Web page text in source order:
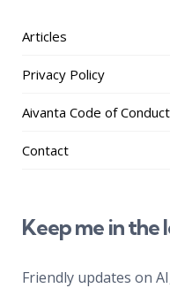
Articles
Privacy Policy
Aivanta Code of Conduct
Contact
Keep me in the
Friendly updates on